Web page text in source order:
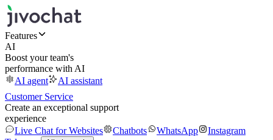
Features
AI
Boost your team's
performance with AI
AI agent
AI assistant
Customer Service
Create an exceptional support
experience
Live Chat for Websites
Chatbots WhatsApp
Instagram